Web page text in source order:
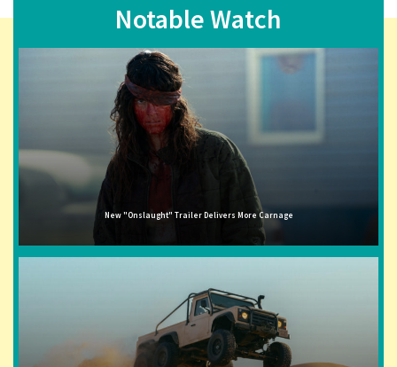
Notable Watch
New "Onslaught" Trailer Delivers More Carnage